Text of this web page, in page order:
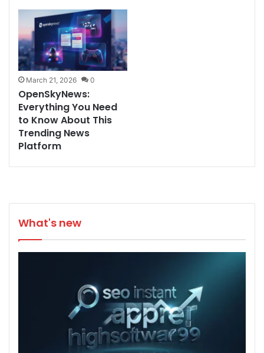
March 21, 2026 0
OpenSkyNews:
Everything You Need
to Know About This
Trending News
Platform
What's new